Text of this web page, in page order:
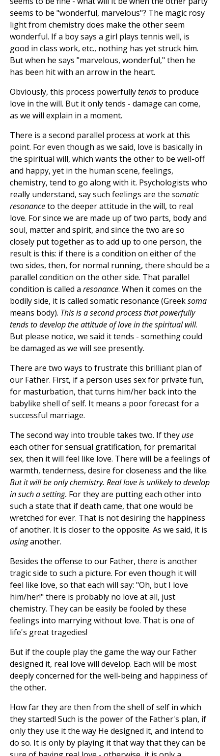
seems to be "wonderful, marvelous"? The magic rosy
light from chemistry does make the other seem
wonderful. If a boy says a girl plays tennis well, is
good in class work, etc., nothing has yet struck him.
But when he says "marvelous, wonderful," then he
has been hit with an arrow in the heart.
Obviously, this process powerfullytendsto produce
love in the will. But it only tends - damage can come,
as we will explain in a moment.
There is a second parallel process at work at this
point. For even though as we said, love is basically in
the spiritual will, which wants the other to be well-off
and happy, yet in the human scene, feelings,
chemistry, tend to go along with it. Psychologists who
really understand, say such feelings are the somatic
resonanceto the deeper attitude in the will, to real
love. For since we are made up of two parts, body and
soul, matter and spirit, and since the two are so
closely put together as to add up to one person, the
result is this: if there is a condition on either of the
two sides, then, for normal running, there should be a
parallel condition on the other side. That parallel
condition is called a resonance. When it comes on the
bodily side, it is called somatic resonance (Greeksoma
means body). This is a second process that powerfully
tends to develop the attitude of love in the spiritual will.
But please notice, we said it tends - something could
be damaged as we will see presently.
There are two ways to frustrate this brilliant plan of
our Father. First, if a person uses sex for private fun,
for masturbation, that turns him/her back into the
babylike shell of self. It means a poor forecast for a
successful marriage.
The second way into trouble takes two. If they use
each other for sensual gratification, for premarital
sex, then it will feel like love. There will be a feelings of
warmth, tenderness, desire for closeness and the like.
But it will be only chemistry. Real love is unlikely to develop
in such a setting. For they are putting each other into
such a state that if death came, that one would be
wretched for ever. That is not desiring the happiness
of another. It is closer to the opposite. As we said, it is
usinganother.
Besides the offense to our Father, there is another
tragic side to such a picture. For even though it will
feel like love, so that each will say: "Oh, but I love
him/her!" there is probably no love at all, just
chemistry. They can be easily be fooled by these
feelings into marrying without love. That is one of
life's great tragedies!
But if the couple play the game the way our Father
designed it, real love will develop. Each will be most
deeply concerned for the well-being and happiness of
the other.
How far they are then from the shell of self in which
they started! Such is the power of the Father's plan, if
only they use it the way He designed it, and intend to
do so. It is only by playing it that way that they can be